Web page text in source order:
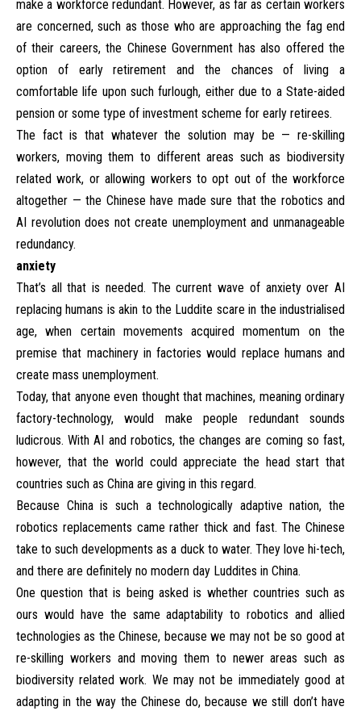
make a workforce redundant. However, as far as certain workers
are concerned, such as those who are approaching the fag end
of their careers, the Chinese Government has also offered the
option of early retirement and the chances of living a
comfortable life upon such furlough, either due to a State-aided
pension or some type of investment scheme for early retirees.
The fact is that whatever the solution may be — re-skilling
workers, moving them to different areas such as biodiversity
related work, or allowing workers to opt out of the workforce
altogether — the Chinese have made sure that the robotics and
AI revolution does not create unemployment and unmanageable
redundancy.
anxiety
That’s all that is needed. The current wave of anxiety over AI
replacing humans is akin to the Luddite scare in the industrialised
age, when certain movements acquired momentum on the
premise that machinery in factories would replace humans and
create mass unemployment.
Today, that anyone even thought that machines, meaning ordinary
factory-technology, would make people redundant sounds
ludicrous. With AI and robotics, the changes are coming so fast,
however, that the world could appreciate the head start that
countries such as China are giving in this regard.
Because China is such a technologically adaptive nation, the
robotics replacements came rather thick and fast. The Chinese
take to such developments as a duck to water. They love hi-tech,
and there are definitely no modern day Luddites in China.
One question that is being asked is whether countries such as
ours would have the same adaptability to robotics and allied
technologies as the Chinese, because we may not be so good at
re-skilling workers and moving them to newer areas such as
biodiversity related work. We may not be immediately good at
adapting in the way the Chinese do, because we still don’t have